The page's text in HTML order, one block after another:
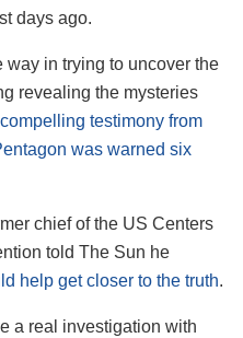
days ago.
in trying to uncover the
revealing the mysteries
compelling testimony from
was warned six
chief of the US Centers
told The Sun he
help get closer to the truth.
a real investigation with